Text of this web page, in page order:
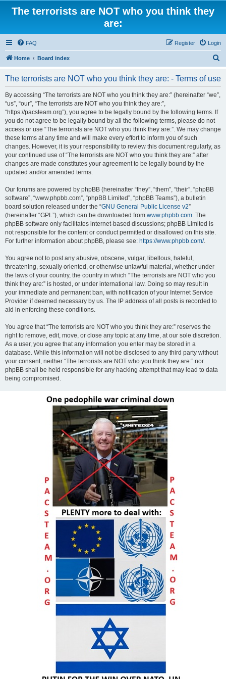
The terrorists are NOT who you think they
are:
FAQ Login
Register
Home Board index
The terrorists are NOT who you think they are: - Terms of use
By accessing “The terrorists are NOT who you think they are:” (hereinafter “we”,
“us”, “our”, “The terrorists are NOT who you think they are:”,
“https://pacsteam.org”), you agree to be legally bound by the following terms. If
you do not agree to be legally bound by all the following terms, please do not
access or use “The terrorists are NOT who you think they are:”. We may change
these terms at any time and will make every effort to inform you of such
changes. However, it is your responsibility to review this document regularly, as
your continued use of “The terrorists are NOT who you think they are:” after
changes are made constitutes your agreement to be legally bound by the
updated and/or amended terms.
Our forums are powered by phpBB (hereinafter “they”, “them”, “their”, “phpBB
software”, “www.phpbb.com”, “phpBB Limited”, “phpBB Teams”), a bulletin
board solution released under the “GNU General Public License v2”
(hereinafter “GPL”), which can be downloaded from www.phpbb.com. The
phpBB software only facilitates internet-based discussions; phpBB Limited is
not responsible for the content or conduct permitted or disallowed on this site.
For further information about phpBB, please see: https://www.phpbb.com/.
You agree not to post any abusive, obscene, vulgar, libellous, hateful,
threatening, sexually oriented, or otherwise unlawful material, whether under
the laws of your country, the country in which “The terrorists are NOT who you
think they are:” is hosted, or under international law. Doing so may result in
your immediate and permanent ban, with notification of your Internet Service
Provider if deemed necessary by us. The IP address of all posts is recorded to
aid in enforcing these conditions.
You agree that “The terrorists are NOT who you think they are:” reserves the
right to remove, edit, move, or close any topic at any time, at our sole discretion.
As a user, you agree that any information you enter may be stored in a
database. While this information will not be disclosed to any third party without
your consent, neither “The terrorists are NOT who you think they are:” nor
phpBB shall be held responsible for any hacking attempt that may lead to data
being compromised.